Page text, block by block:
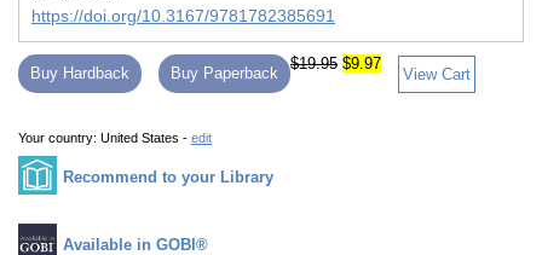
https://doi.org/10.3167/9781782385691
Buy Hardback Buy Paperback
$19.95 $9.97
View Cart
Your country: United States - edit
Recommend to your Library
Available in GOBI®